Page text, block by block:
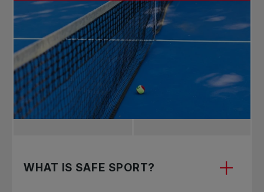
WHAT IS SAFE SPORT?